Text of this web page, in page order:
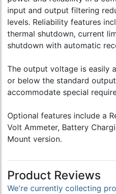
input and output filtering
levels. Reliability features
thermal shutdown, current
shutdown with automatic
The output voltage is easily
or below the standard
accommodate special
Optional features include a
Volt Ammeter, Battery
Mount version.
Product Reviews
We're currently collecting